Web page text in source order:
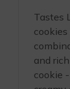
Tastes
and
cookie